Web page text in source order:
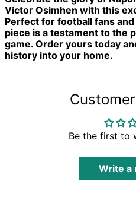
Victor Osimhen with this
Perfect for football fans
piece is a testament to the
game. Order yours today
history into your home.
Be the first to
Write a
Bolivia (BOB Bs.)
Bosnia &
Herzegovina (BAM
КМ)
Botswana (BWP P)